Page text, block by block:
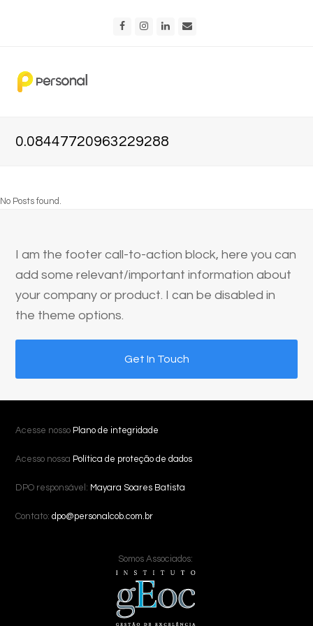
FacebookInstagram
LinkedIn
0.08447720963229288
No Posts found.
I am the footer call-to-action block, here you can
add some relevant/important information about
your company or product. I can be disabled in
the theme options.
Get In Touch
Acesse nosso Plano de integridade
Acesso nossa Política de proteção de dados
DPO responsável: Mayara Soares Batista
Contato:dpo@personalcob.com.br
Somos Associados: